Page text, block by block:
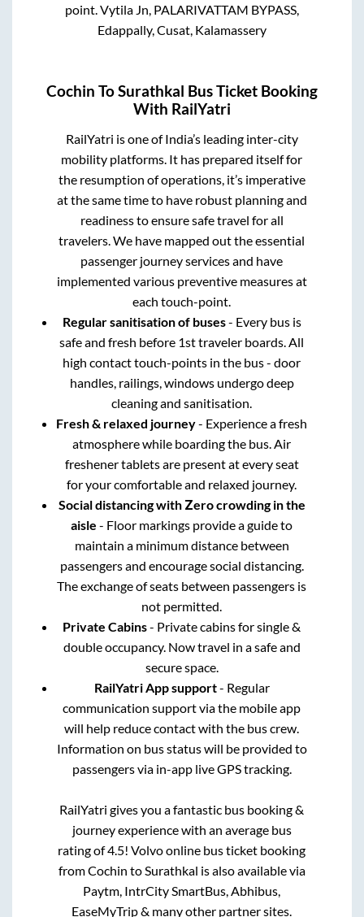
point. Vytila Jn, PALARIVATTAM BYPASS,
Edappally, Cusat, Kalamassery
Cochin ToSurathkal Bus Ticket Booking
With RailYatri
RailYatri is one of India’s leading inter-city
mobility platforms. It has prepared itself for
the resumption of operations, it’s imperative
at the same time to have robust planning and
readiness to ensure safe travel for all
travelers. We have mapped out the essential
passenger journey services and have
implemented various preventive measures at
each touch-point.
Regular sanitisation of buses- Every bus is
safe and fresh before 1st traveler boards. All
high contact touch-points in the bus - door
handles, railings, windows undergo deep
cleaning and sanitisation.
Fresh & relaxed journey- Experience a fresh
atmosphere while boarding the bus. Air
freshener tablets are present at every seat
for your comfortable and relaxed journey.
Social distancing with Zero crowding in the
aisle - Floor markings provide a guide to
maintain a minimum distance between
passengers and encourage social distancing.
The exchange of seats between passengers is
not permitted.
Private Cabins- Private cabins for single &
double occupancy. Now travel in a safe and
secure space.
RailYatri App support- Regular
communication support via the mobile app
will help reduce contact with the bus crew.
Information on bus status will be provided to
passengers via in-app live GPS tracking.
RailYatri gives you a fantastic bus booking &
journey experience with an average bus
rating of 4.5! Volvo online bus ticket booking
fromCochin toSurathkal is also available via
Paytm, IntrCity SmartBus, Abhibus,
EaseMyTrip & many other partner sites.